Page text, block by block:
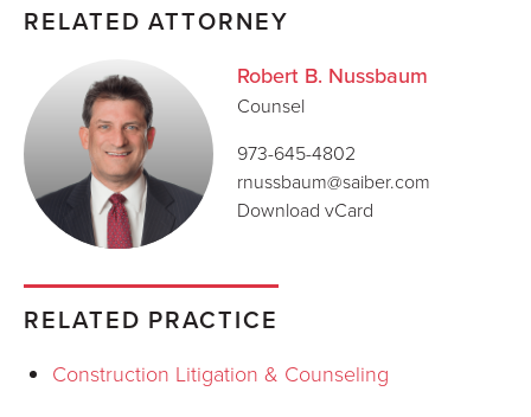
RELATED ATTORNEY
Robert B. Nussbaum
Counsel
973-645-4802
rnussbaum@saiber.com
Download vCard
RELATED PRACTICE
Construction Litigation & Counseling